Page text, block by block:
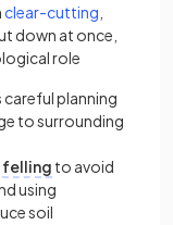
clear-cutting
down at once,
role
careful planning
to surrounding
to avoid
using
soil